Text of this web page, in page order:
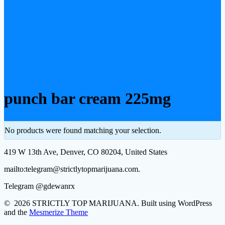
punch bar cream 225mg
No products were found matching your selection.
419 W 13th Ave, Denver, CO 80204, United States
mailto:telegram@strictlytopmarijuana.com.
Telegram @gdewanrx
© 2026 STRICTLY TOP MARIJUANA. Built using WordPress
and the Mesmerize Theme